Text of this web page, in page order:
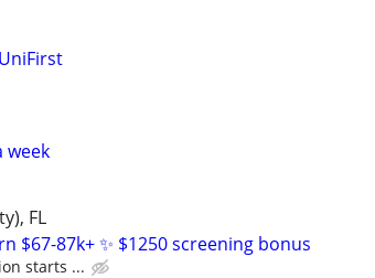
week
FL
$67-87k+ ✨ $1250 screening bonus
starts ...